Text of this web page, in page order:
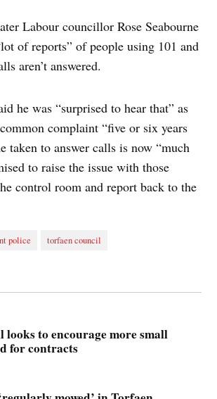
Labour councillor Rose Seabourne
of reports” of people using 101 and
aren’t answered.
he was “surprised to hear that” as
complaint “five or six years
taken to answer calls is now “much
to raise the issue with those
control room and report back to the
police torfaen council
looks to encourage more small
for contracts